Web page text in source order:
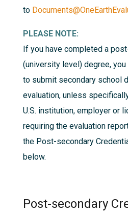
to
PLEASE NOTE:
If you have completed a
(university level) degree,
to submit secondary school
evaluation, unless
U.S. institution, employer or
requiring the evaluation
the Post-secondary
below.
Post-secondary